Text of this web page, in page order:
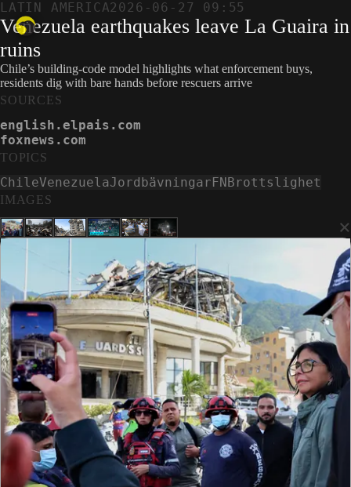
LATIN AMERICA2026-06-27 09:55
Venezuela earthquakes leave La Guaira in
ruins
Chile’s building-code model highlights what enforcement buys,
residents dig with bare hands before rescuers arrive
IMAGES
×
SOURCES
english.elpais.com
foxnews.com
TOPICS
ChileVenezuelaJordbävningarFNBrottslighet